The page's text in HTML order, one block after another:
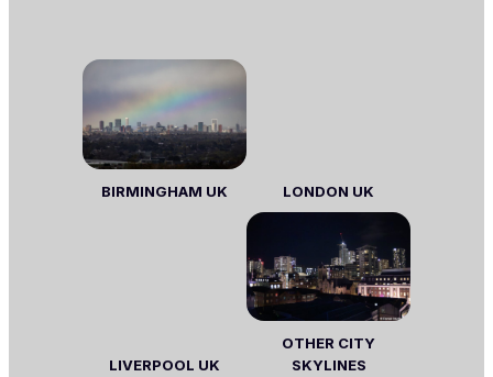
BIRMINGHAM UK LONDON UK
LIVERPOOL UK
OTHER CITY
SKYLINES